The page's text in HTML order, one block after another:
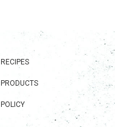
RECIPES
PRODUCTS
POLICY